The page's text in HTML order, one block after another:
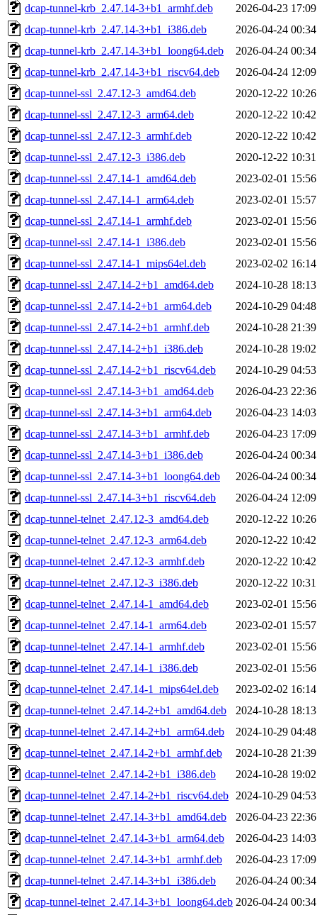
dcap-tunnel-krb_2.47.14-3+b1_armhf.deb
2026-04-23 17:09
dcap-tunnel-krb_2.47.14-3+b1_i386.deb
2026-04-24 00:34
dcap-tunnel-krb_2.47.14-3+b1_loong64.deb
2026-04-24 00:34
dcap-tunnel-krb_2.47.14-3+b1_riscv64.deb
2026-04-24 12:09
dcap-tunnel-ssl_2.47.12-3_amd64.deb
2020-12-22 10:26
dcap-tunnel-ssl_2.47.12-3_arm64.deb
2020-12-22 10:42
dcap-tunnel-ssl_2.47.12-3_armhf.deb
2020-12-22 10:42
dcap-tunnel-ssl_2.47.12-3_i386.deb
2020-12-22 10:31
dcap-tunnel-ssl_2.47.14-1_amd64.deb
2023-02-01 15:56
dcap-tunnel-ssl_2.47.14-1_arm64.deb
2023-02-01 15:57
dcap-tunnel-ssl_2.47.14-1_armhf.deb
2023-02-01 15:56
dcap-tunnel-ssl_2.47.14-1_i386.deb
2023-02-01 15:56
dcap-tunnel-ssl_2.47.14-1_mips64el.deb
2023-02-02 16:14
dcap-tunnel-ssl_2.47.14-2+b1_amd64.deb
2024-10-28 18:13
dcap-tunnel-ssl_2.47.14-2+b1_arm64.deb
2024-10-29 04:48
dcap-tunnel-ssl_2.47.14-2+b1_armhf.deb
2024-10-28 21:39
dcap-tunnel-ssl_2.47.14-2+b1_i386.deb
2024-10-28 19:02
dcap-tunnel-ssl_2.47.14-2+b1_riscv64.deb
2024-10-29 04:53
dcap-tunnel-ssl_2.47.14-3+b1_amd64.deb
2026-04-23 22:36
dcap-tunnel-ssl_2.47.14-3+b1_arm64.deb
2026-04-23 14:03
dcap-tunnel-ssl_2.47.14-3+b1_armhf.deb
2026-04-23 17:09
dcap-tunnel-ssl_2.47.14-3+b1_i386.deb
2026-04-24 00:34
dcap-tunnel-ssl_2.47.14-3+b1_loong64.deb
2026-04-24 00:34
dcap-tunnel-ssl_2.47.14-3+b1_riscv64.deb
2026-04-24 12:09
dcap-tunnel-telnet_2.47.12-3_amd64.deb
2020-12-22 10:26
dcap-tunnel-telnet_2.47.12-3_arm64.deb
2020-12-22 10:42
dcap-tunnel-telnet_2.47.12-3_armhf.deb
2020-12-22 10:42
dcap-tunnel-telnet_2.47.12-3_i386.deb
2020-12-22 10:31
dcap-tunnel-telnet_2.47.14-1_amd64.deb
2023-02-01 15:56
dcap-tunnel-telnet_2.47.14-1_arm64.deb
2023-02-01 15:57
dcap-tunnel-telnet_2.47.14-1_armhf.deb
2023-02-01 15:56
dcap-tunnel-telnet_2.47.14-1_i386.deb
2023-02-01 15:56
dcap-tunnel-telnet_2.47.14-1_mips64el.deb
2023-02-02 16:14
dcap-tunnel-telnet_2.47.14-2+b1_amd64.deb
2024-10-28 18:13
dcap-tunnel-telnet_2.47.14-2+b1_arm64.deb
2024-10-29 04:48
dcap-tunnel-telnet_2.47.14-2+b1_armhf.deb
2024-10-28 21:39
dcap-tunnel-telnet_2.47.14-2+b1_i386.deb
2024-10-28 19:02
dcap-tunnel-telnet_2.47.14-2+b1_riscv64.deb
2024-10-29 04:53
dcap-tunnel-telnet_2.47.14-3+b1_amd64.deb
2026-04-23 22:36
dcap-tunnel-telnet_2.47.14-3+b1_arm64.deb
2026-04-23 14:03
dcap-tunnel-telnet_2.47.14-3+b1_armhf.deb
2026-04-23 17:09
dcap-tunnel-telnet_2.47.14-3+b1_i386.deb
2026-04-24 00:34
dcap-tunnel-telnet_2.47.14-3+b1_loong64.deb 2026-04-24 00:34